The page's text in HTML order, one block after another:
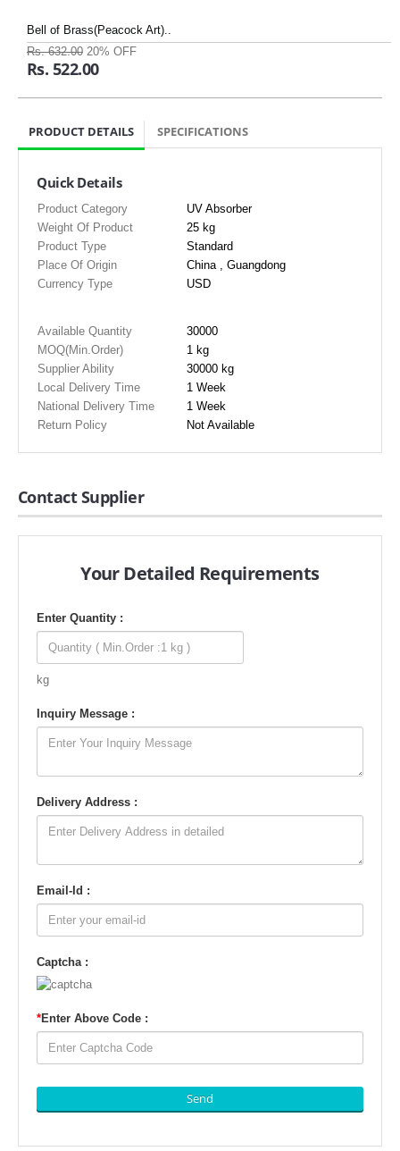
Bell of Brass(Peacock Art)..
Rs. 632.00 20% OFF
Rs. 522.00
PRODUCT DETAILS SPECIFICATIONS
Quick Details
Product Category
UV Absorber
Weight Of Product
25 kg
Product Type
Standard
Place Of Origin
China , Guangdong
Currency Type
USD
Available Quantity
30000
MOQ(Min.Order)
1 kg
Supplier Ability
30000 kg
Local Delivery Time
1 Week
National Delivery Time
1 Week
Return Policy
Not Available
Contact Supplier
Your Detailed Requirements
Enter Quantity :
kg
Inquiry Message :
Delivery Address :
Email-Id :
Captcha :
*Enter Above Code :
Send